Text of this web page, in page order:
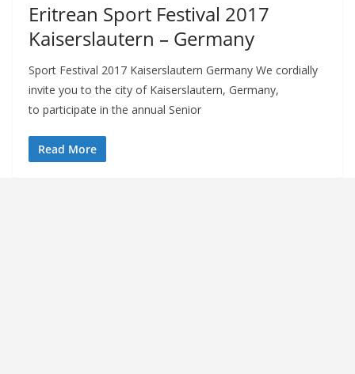
Eritrean Sport Festival 2017
Kaiserslautern – Germany
Sport Festival 2017 Kaiserslautern Germany We cordially
invite you to the city of Kaiserslautern, Germany,
to participate in the annual Senior
Read More